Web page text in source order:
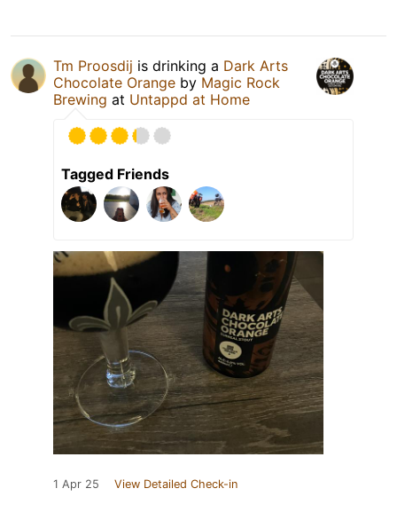
Tm Proosdij is drinking a Dark Arts
Chocolate Orange by Magic Rock
Brewing at Untappd at Home
Tagged Friends
1 Apr 25 View Detailed Check-in